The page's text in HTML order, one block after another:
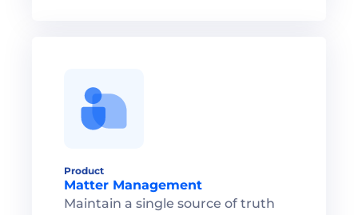
Product
Matter Management
Maintain a single source of truth